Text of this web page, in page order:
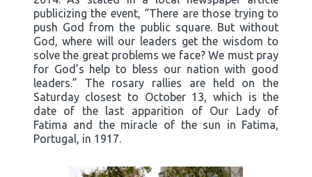
publicizing the event, “There are those trying to
push God from the public square. But without
God, where will our leaders get the wisdom to
solve the great problems we face? We must pray
for God’s help to bless our nation with good
leaders.” The rosary rallies are held on the
Saturday closest to October 13, which is the
date of the last apparition of Our Lady of
Fatima and the miracle of the sun in Fatima,
Portugal, in 1917.